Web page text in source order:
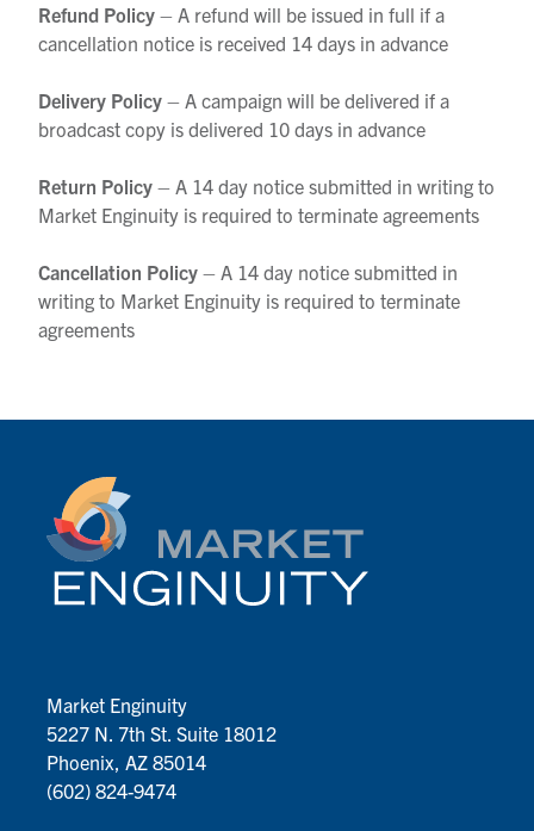
Refund Policy – A refund will be issued in full if a
cancellation notice is received 14 days in advance
Delivery Policy – A campaign will be delivered if a
broadcast copy is delivered 10 days in advance
Return Policy – A 14 day notice submitted in writing to
Market Enginuity is required to terminate agreements
Cancellation Policy – A 14 day notice submitted in
writing to Market Enginuity is required to terminate
agreements
Market Enginuity
5227 N. 7th St. Suite 18012
Phoenix, AZ 85014
(602) 824-9474